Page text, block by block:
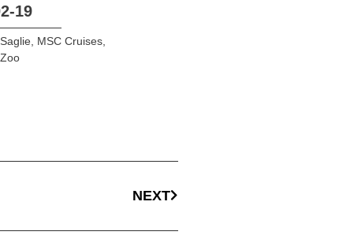
19
, MSC Cruises,
NEXT